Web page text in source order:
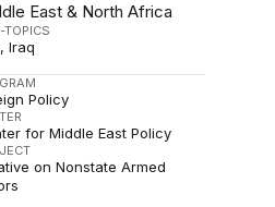
East & North Africa
TOPICS
Iraq
Policy
for Middle East Policy
on Nonstate Armed